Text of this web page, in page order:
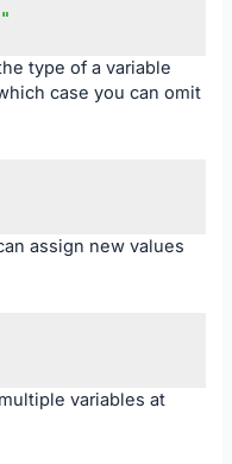
type of a variable
case you can omit
assign new values
variables at